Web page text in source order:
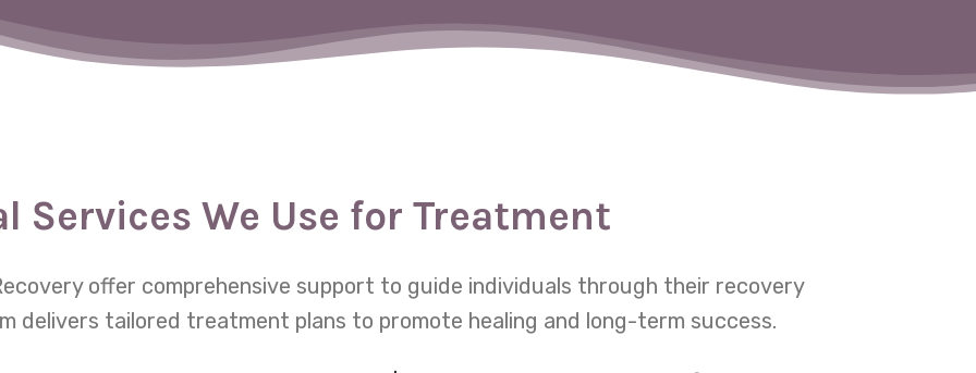
Services We Use for Treatment
offer comprehensive support to guide individuals through their recovery
delivers tailored treatment plans to promote healing and long-term success.